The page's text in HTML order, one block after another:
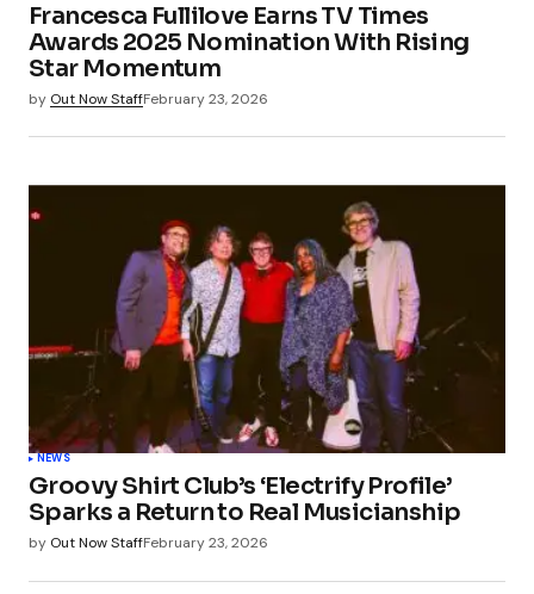
Francesca Fullilove Earns TV Times
Awards 2025 Nomination With Rising
Star Momentum
by Out Now StaffFebruary 23, 2026
NEWS
Groovy Shirt Club’s ‘Electrify Profile’
Sparks a Return to Real Musicianship
by Out Now StaffFebruary 23, 2026